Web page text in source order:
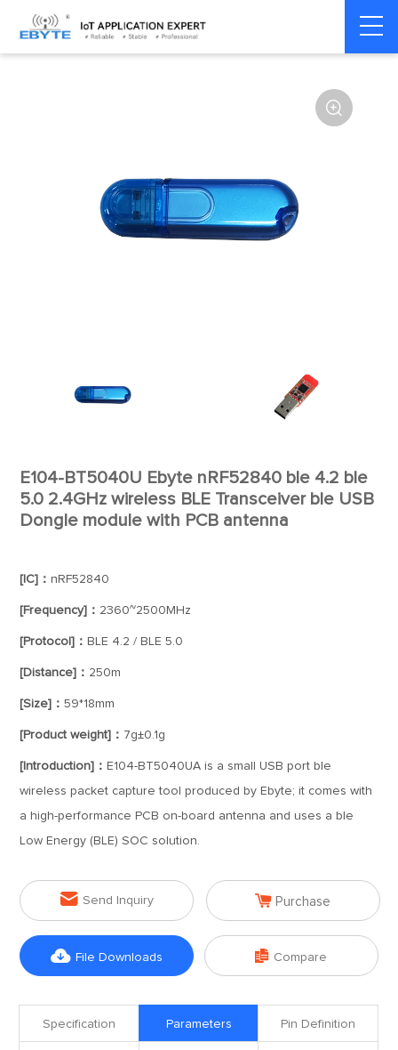
Home > Module > BLE > nRF528**

E104-BT5040U Ebyte nRF52840 ble 4.2 ble
5.0 2.4GHz wireless BLE Transceiver ble USB
Dongle module with PCB antenna
[IC]：nRF52840
[Frequency]： 2360~2500MHz
[Protocol]： BLE 4.2 / BLE 5.0
[Distance]： 250m
[Size]：59*18mm
[Product weight]： 7g±0.1g
[Introduction]： E104-BT5040UA is a small USB port ble
wireless packet capture tool produced by Ebyte; it comes with
a high-performance PCB on-board antenna and uses a ble
Low Energy (BLE) SOC solution.
 Send Inquiry  Purchase
 File Downloads  Compare
Specification Parameters Pin Definition